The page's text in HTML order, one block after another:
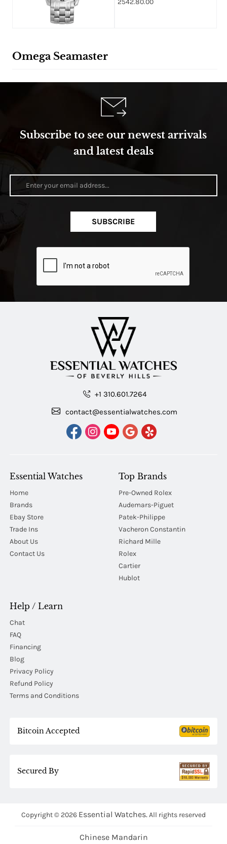
Omega Seamaster
Subscribe to see our newest arrivals
and latest deals
SUBSCRIBE
+1 310.601.7264
contact@essentialwatches.com
Essential Watches
Home
Brands
Ebay Store
Trade Ins
About Us
Contact Us
Top Brands
Pre-Owned Rolex
Audemars-Piguet
Patek-Philippe
Vacheron Constantin
Richard Mille
Rolex
Cartier
Hublot
Help / Learn
Chat
FAQ
Financing
Blog
Privacy Policy
Refund Policy
Terms and Conditions
Bitcoin Accepted
Secured By
Copyright © 2026 Essential Watches. All rights reserved
Chinese Mandarin